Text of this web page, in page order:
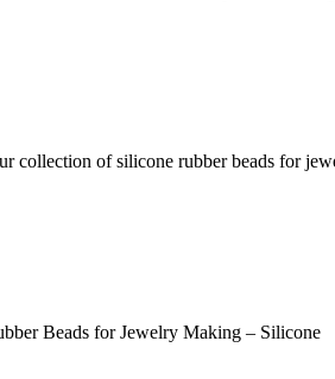
collection of silicone rubber beads for
Beads for Jewelry Making – Silicone